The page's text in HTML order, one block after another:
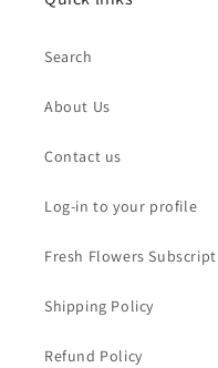
Search
About Us
Contact us
Log-in to your profile
Fresh Flowers
Shipping Policy
Refund Policy